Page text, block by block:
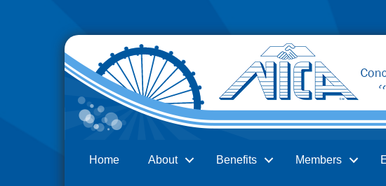
Home About Benefits Members